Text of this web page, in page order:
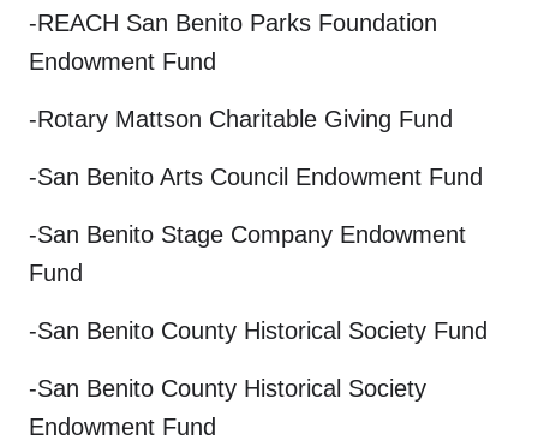
-REACH San Benito Parks Foundation
Endowment Fund
-Rotary Mattson Charitable Giving Fund
-San Benito Arts Council Endowment Fund
-San Benito Stage Company Endowment
Fund
-San Benito County Historical Society Fund
-San Benito County Historical Society
Endowment Fund